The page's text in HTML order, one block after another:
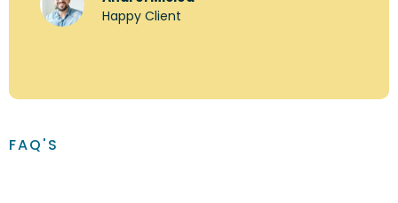
Happy Client
FAQ'S